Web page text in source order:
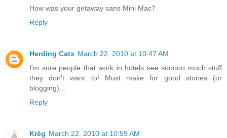
How was your getaway sans Mini Mac?
Reply
Herding Cats March 22, 2010 at 10:47 AM
I'm sure people that work in hotels see sooooo much stuff
they don't want to! Must make for good stories (or
blogging)...
Reply
Krëg March 22, 2010 at 10:59 AM